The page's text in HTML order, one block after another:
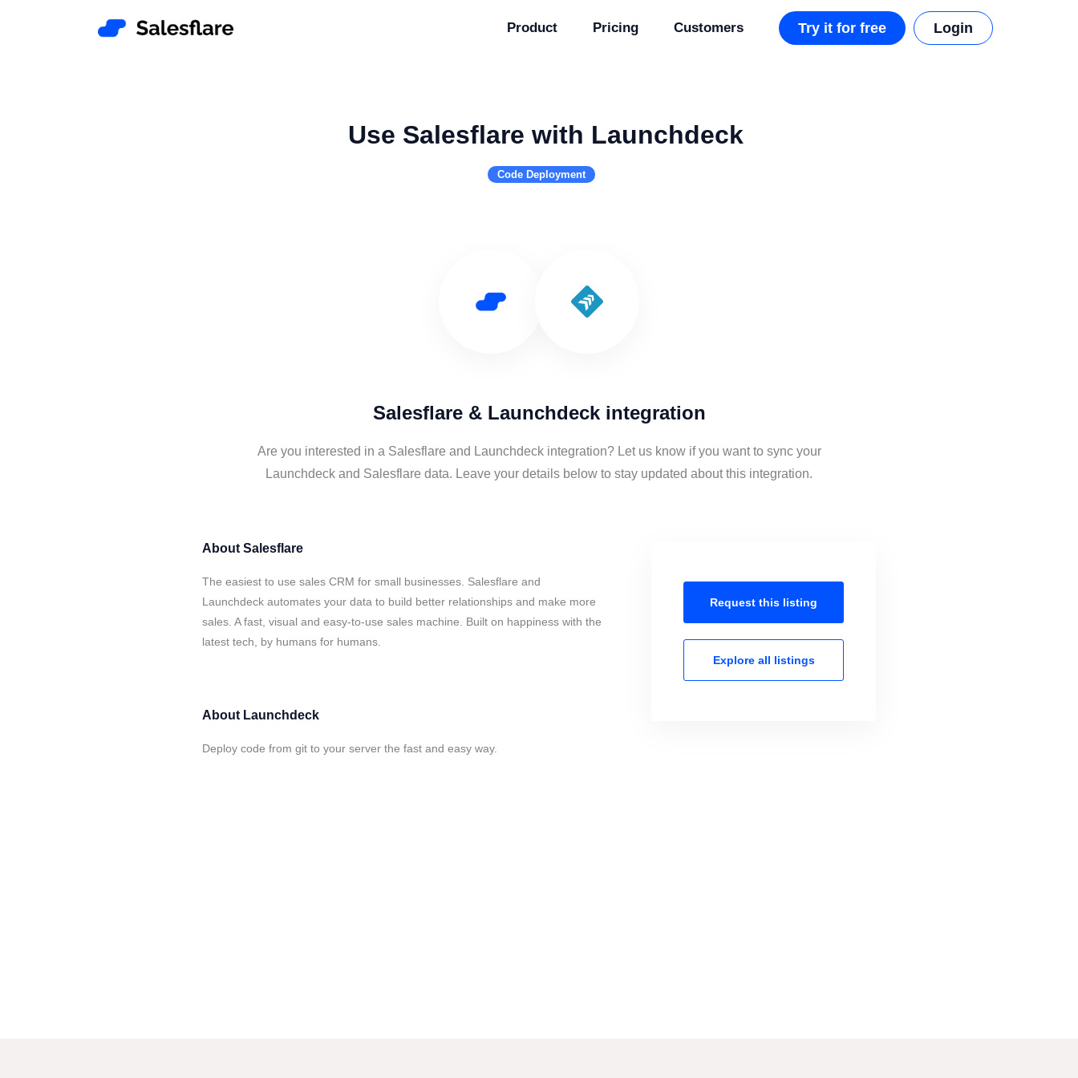
Product Pricing Customers Try it for free Login
Use Salesflare with Launchdeck
Code Deployment
Salesflare & Launchdeck integration
Are you interested in a Salesflare and Launchdeck integration? Let us know if you want to sync your
Launchdeck and Salesflare data. Leave your details below to stay updated about this integration.
About Salesflare
The easiest to use sales CRM for small businesses. Salesflare and
Launchdeck automates your data to build better relationships and make more
sales. A fast, visual and easy-to-use sales machine. Built on happiness with the
latest tech, by humans for humans.
About Launchdeck
Deploy code from git to your server the fast and easy way.
Request this listing
Explore all listings